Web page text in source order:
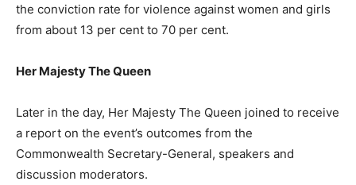
the conviction rate for violence against women and girls
from about 13 per cent to 70 per cent.
Her Majesty The Queen
Later in the day, Her Majesty The Queen joined to receive
a report on the event’s outcomes from the
Commonwealth Secretary-General, speakers and
discussion moderators.